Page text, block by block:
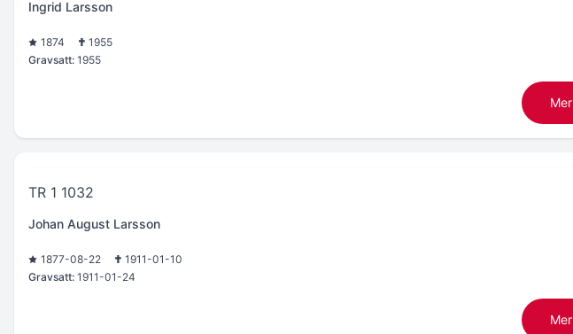
Ingrid Larsson
1874
1955
Gravsatt: 1955
TR 1 1032
Johan August Larsson
1877-08-22
1911-01-10
Gravsatt: 1911-01-24